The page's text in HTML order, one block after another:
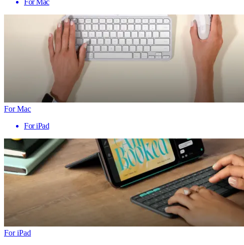
For Mac
For Mac
For iPad
For iPad